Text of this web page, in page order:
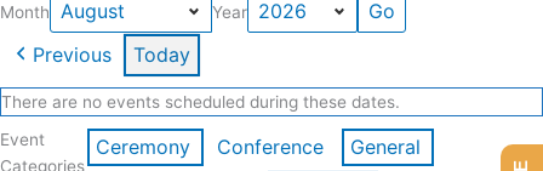
Month Year
Previous Today
There are no events scheduled during these dates.
Event
Categories
Ceremony Conference
General